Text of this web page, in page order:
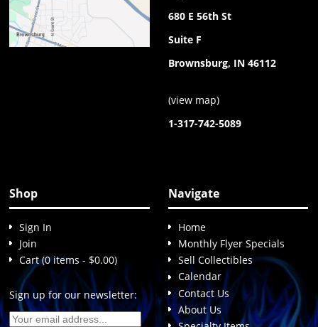
680 E 56th St
Suite F
Brownsburg, IN 46112
(view map)
1-317-742-5089
Shop
Sign In
Join
Cart (0 items - $0.00)
Sign up for our newsletter:
Navigate
Home
Monthly Flyer Specials
Sell Collectibles
Calendar
Contact Us
About Us